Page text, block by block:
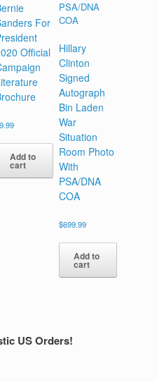
For
Official
Add to
cart
Hillary
Clinton
Signed
Autograph
Bin Laden
War
Situation
Room Photo
With
PSA/DNA
COA
$699.99
Add to
cart
US Orders!